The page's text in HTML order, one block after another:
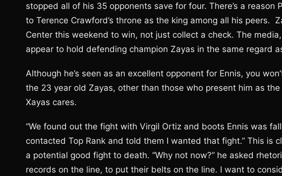
stopped all of his 35 opponents save for four. There’s a reason
to Terence Crawford’s throne as the king among all his peers.
Center this weekend to win, not just collect a check. The
appear to hold defending champion Zayas in the same regard
Although he’s seen as an excellent opponent for Ennis, you
the 23 year old Zayas, other than those who present him as
Xayas cares.
“We found out the fight with Virgil Ortiz and boots Ennis was
contacted Top Rank and told them I wanted that fight.” This is
a potential good fight to death. “Why not now?” he asked
records on the line, to put their belts on the line. I want to